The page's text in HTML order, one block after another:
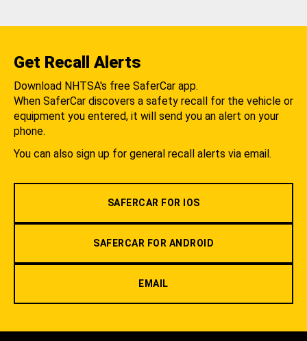
Get Recall Alerts
Download NHTSA's free SaferCar app.
When SaferCar discovers a safety recall for the vehicle or
equipment you entered, it will send you an alert on your
phone.
You can also sign up for general recall alerts via email.
SAFERCAR FOR IOS
SAFERCAR FOR ANDROID
EMAIL